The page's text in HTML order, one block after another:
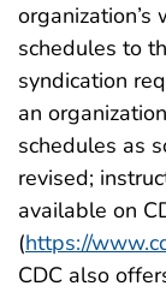
schedules to
syndication
an
schedules as
revised;
available on
(https://
CDC also